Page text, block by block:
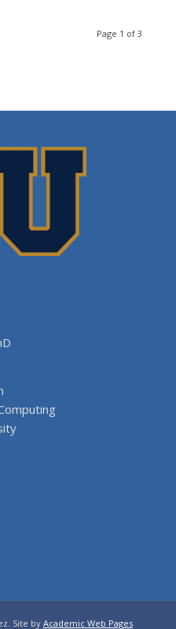
Page 1 of 3
Site by Academic Web Pages